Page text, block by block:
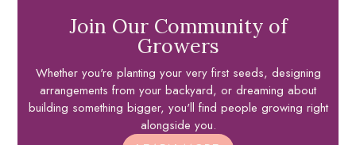
Join Our Community of
Growers
Whether you're planting your very first seeds, designing
arrangements from your backyard, or dreaming about
building something bigger, you'll find people growing right
alongside you.